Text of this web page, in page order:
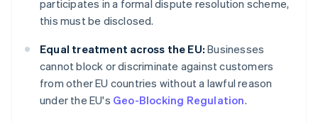
participates in a formal dispute resolution scheme,
this must be disclosed.
Equal treatment across the EU: Businesses
cannot block or discriminate against customers
from other EU countries without a lawful reason
under the EU's Geo-Blocking Regulation.